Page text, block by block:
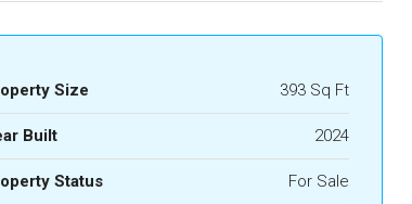
Size 393 Sq Ft
Built 2024
Status For Sale